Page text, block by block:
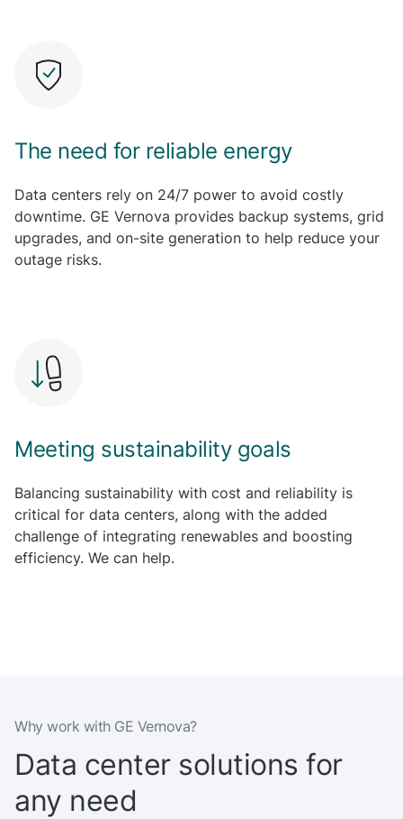
e
The need for reliable energy
Data centers rely on 24/7 power to avoid costly
downtime. GE Vernova provides backup systems, grid
upgrades, and on-site generation to help reduce your
outage risks.
e
Meeting sustainability goals
Balancing sustainability with cost and reliability is
critical for data centers, along with the added
challenge of integrating renewables and boosting
efficiency. We can help.
r
Why work with GE Vernova?
Data center solutions for
any need